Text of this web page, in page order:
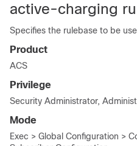
active-charging
Specifies the rulebase to be
Product
ACS
Privilege
Security Administrator,
Mode
Exec > Global Configuration >